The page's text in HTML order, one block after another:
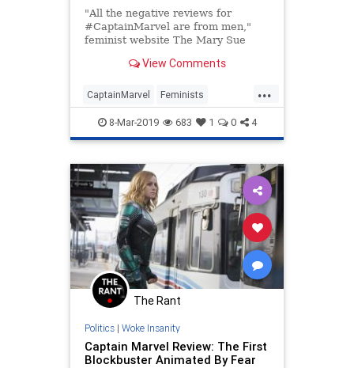
"All the negative reviews for
#CaptainMarvel are from men,"
feminist website The Mary Sue
reviews began streaming in for
describes it — "big feminist movie."
The declaration was accompa
View Comments
...
CaptainMarvel Feminists
LeftistLunacy Liars MCU
8-Mar-2019 683 1 0 4
The Rant
Politics| Woke Insanity
Captain Marvel Review: The First
Blockbuster Animated By Fear